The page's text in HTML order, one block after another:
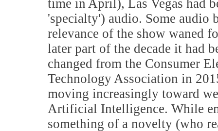
time in April), Las Vegas had
'specialty') audio. Some audio
relevance of the show waned
later part of the decade it had
changed from the Consumer
Technology Association in
moving increasingly toward
Artificial Intelligence. While
something of a novelty (who